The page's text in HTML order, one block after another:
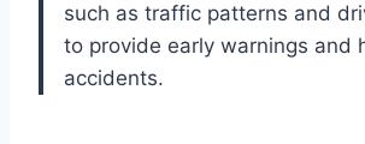
such as traffic patterns and
to provide early warnings and
accidents.